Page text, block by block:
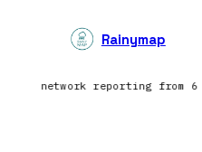
Rainymap
network reporting from 6